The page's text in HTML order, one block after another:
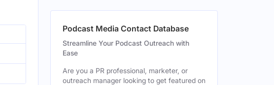
Podcast Media Contact Database
Streamline Your Podcast Outreach with
Ease
Are you a PR professional, marketer, or
outreach manager looking to get featured on